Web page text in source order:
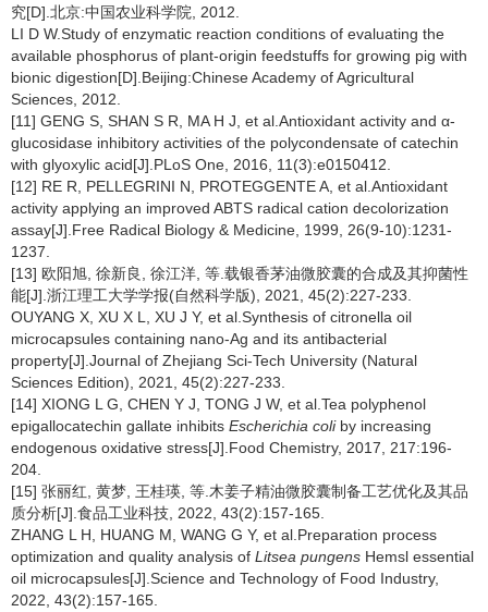
究[D].北京:中国农业科学院, 2012.
LI D W.Study of enzymatic reaction conditions of evaluating the
available phosphorus of plant-origin feedstuffs for growing pig with
bionic digestion[D].Beijing:Chinese Academy of Agricultural
Sciences, 2012.
[11] GENG S, SHAN S R, MA H J, et al.Antioxidant activity and α-
glucosidase inhibitory activities of the polycondensate of catechin
with glyoxylic acid[J].PLoS One, 2016, 11(3):e0150412.
[12] RE R, PELLEGRINI N, PROTEGGENTE A, et al.Antioxidant
activity applying an improved ABTS radical cation decolorization
assay[J].Free Radical Biology & Medicine, 1999, 26(9-10):1231-
1237.
[13] 欧阳旭, 徐新良, 徐江洋, 等.载银香茅油微胶囊的合成及其抑菌性
能[J].浙江理工大学学报(自然科学版), 2021, 45(2):227-233.
OUYANG X, XU X L, XU J Y, et al.Synthesis of citronella oil
microcapsules containing nano-Ag and its antibacterial
property[J].Journal of Zhejiang Sci-Tech University (Natural
Sciences Edition), 2021, 45(2):227-233.
[14] XIONG L G, CHEN Y J, TONG J W, et al.Tea polyphenol
epigallocatechin gallate inhibits Escherichia coliby increasing
endogenous oxidative stress[J].Food Chemistry, 2017, 217:196-
204.
[15] 张丽红, 黄梦, 王桂瑛, 等.木姜子精油微胶囊制备工艺优化及其品
质分析[J].食品工业科技, 2022, 43(2):157-165.
ZHANG L H, HUANG M, WANG G Y, et al.Preparation process
optimization and quality analysis of Litsea pungens Hemsl essential
oil microcapsules[J].Science and Technology of Food Industry,
2022, 43(2):157-165.